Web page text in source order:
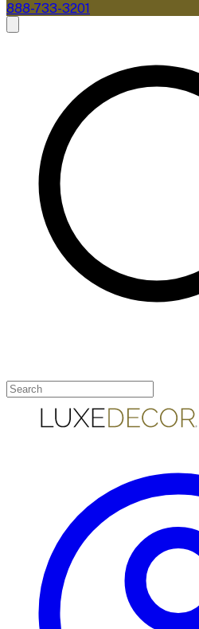
888-733-3201